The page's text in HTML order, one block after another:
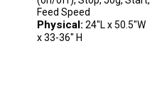
Feed Speed
Physical: 24"L x 50.5"W
x 33-36" H